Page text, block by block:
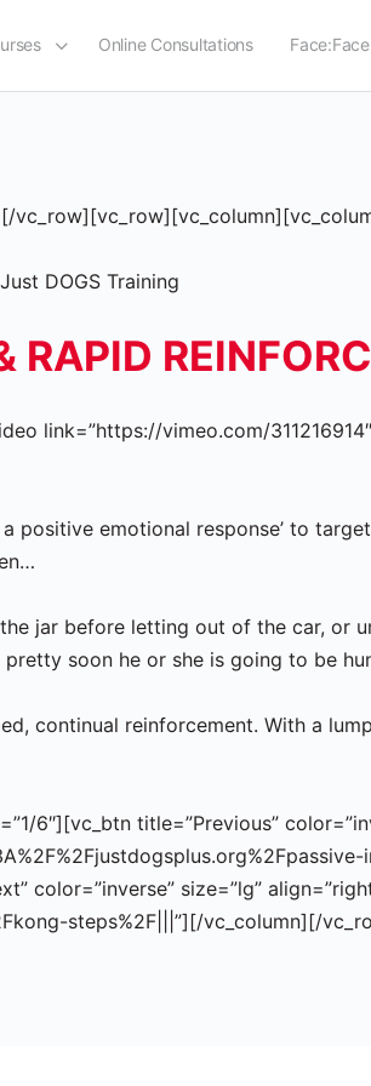
Online Consultations Face:Face
Just DOGS Training
RAPID
link=”https://vimeo.com/
positive emotional response’ to
jar before letting out of the car, or
soon he or she is going to be
continual reinforcement. With a
6″][vc_btn title=”Previous”
color=”inverse” size=”lg”
steps%2F|||”][/vc_column][/